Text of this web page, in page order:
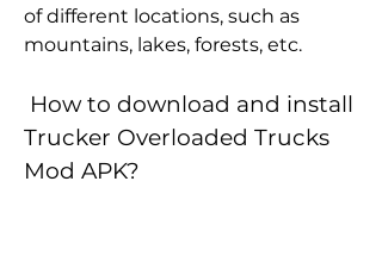
of different locations, such as
mountains, lakes, forests, etc.
Trucker Overloaded Trucks
Mod APK?